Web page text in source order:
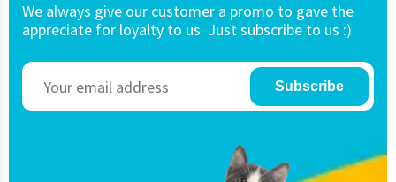
We always give our customer a promo to gave the
appreciate for loyalty to us. Just subscribe to us :)
Subscribe